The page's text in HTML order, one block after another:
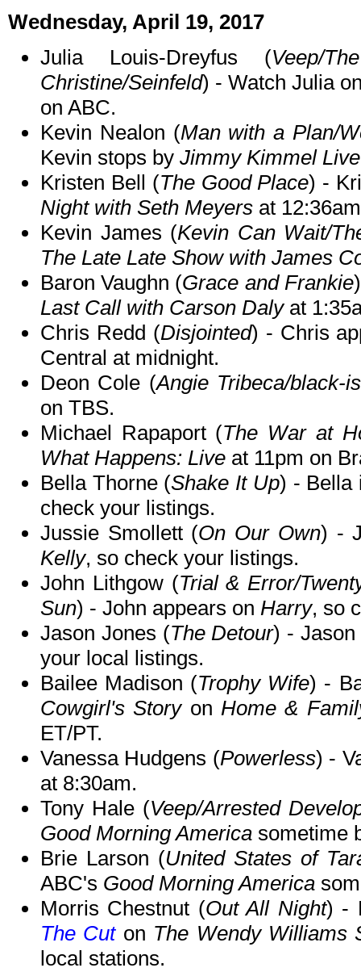
Wednesday, April 19, 2017
Julia Louis-Dreyfus (Veep/
Christine/Seinfeld) - Watch Julia
on ABC.
Kevin Nealon (Man with a Plan/
Kevin stops by Jimmy Kimmel
Kristen Bell (The Good Place) -
Night with Seth Meyers at
Kevin James (Kevin Can Wait/
The Late Late Show with James
Baron Vaughn (Grace and Frankie
Last Call with Carson Dalyat
Chris Redd (Disjointed) - Chris
Central at midnight.
Deon Cole (Angie Tribeca/black-
on TBS.
Michael Rapaport (The War at
What Happens: Live at 11pm on
Bella Thorne (Shake It Up) - Bella
check your listings.
Jussie Smollett (On Our Own) -
Kelly, so check your listings.
John Lithgow (Trial & Error/
Sun) - John appears on Harry, so
Jason Jones (The Detour) -
your local listings.
Bailee Madison (Trophy Wife) -
Cowgirl's Storyon Home &
ET/PT.
Vanessa Hudgens (Powerless) -
at 8:30am.
Tony Hale (Veep/Arrested
Good Morning America sometime
Brie Larson (United States of
ABC's Good Morning America
Morris Chestnut (Out All Night) -
The Cuton The Wendy Williams
local stations.